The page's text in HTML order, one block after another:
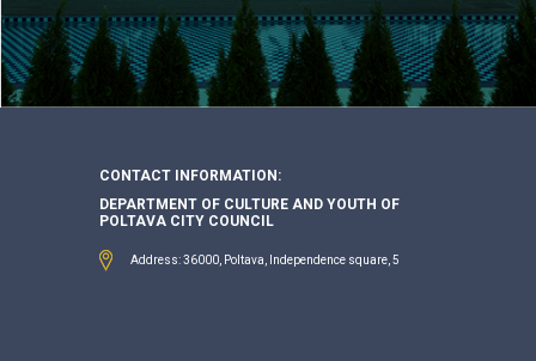
CONTACT INFORMATION:
DEPARTMENT OF CULTURE AND YOUTH OF
POLTAVA CITY COUNCIL
Address: 36000, Poltava, Independence square, 5